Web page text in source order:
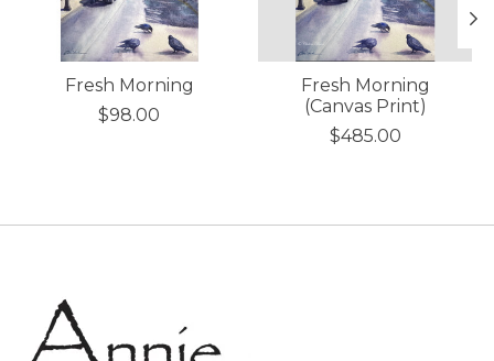
Fresh Morning
$98.00
Fresh Morning
(Canvas Print)
$485.00